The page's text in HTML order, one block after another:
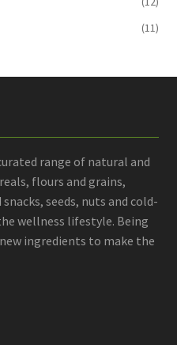
(11)
range of natural and
flours and grains,
seeds, nuts and cold-
wellness lifestyle. Being
ingredients to make the